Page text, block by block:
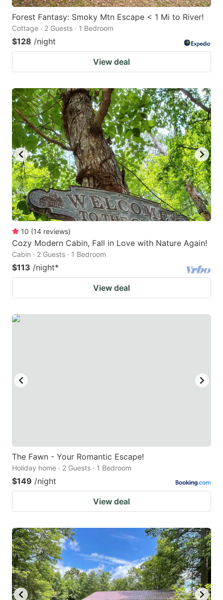
Forest Fantasy: Smoky Mtn Escape < 1 Mi to River!
Cottage · 2 Guests · 1 Bedroom
$128 /night
View deal
10 (14 reviews)
Cozy Modern Cabin, Fall in Love with Nature Again!
Cabin · 2 Guests · 1 Bedroom
$113 /night*
View deal
The Fawn - Your Romantic Escape!
Holiday home · 2 Guests · 1 Bedroom
$149 /night
View deal